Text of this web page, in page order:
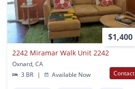
$1,400
2242 Miramar Walk Unit 2242
Oxnard, CA
3 BR
| Available Now Contact